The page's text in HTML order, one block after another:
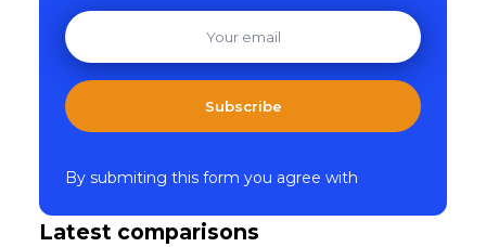
Subscribe
By submiting this form you agree with
Latest comparisons